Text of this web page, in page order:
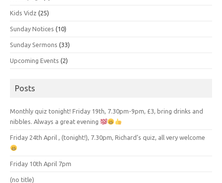
Kids Vidz (25)
Sunday Notices (10)
Sunday Sermons (33)
Upcoming Events (2)
Posts
Monthly quiz tonight! Friday 19th, 7.30pm-9pm, £3, bring drinks and
nibbles. Always a great evening
Friday 24th April , (tonight!), 7.30pm, Richard’s quiz, all very welcome
Friday 10th April 7pm
(no title)